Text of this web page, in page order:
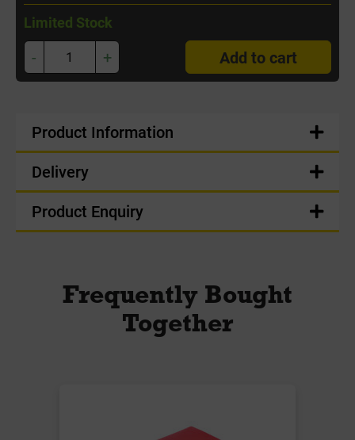
Limited Stock
- + Add to cart
Product Information
Delivery
Product Enquiry
Frequently Bought
Together